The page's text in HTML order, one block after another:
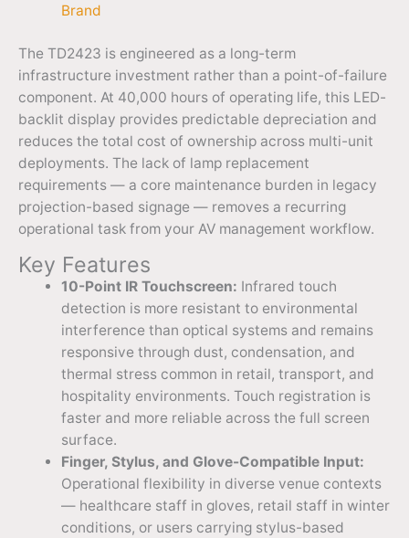
Brand
The TD2423 is engineered as a long-term
infrastructure investment rather than a point-of-failure
component. At 40,000 hours of operating life, this LED-
backlit display provides predictable depreciation and
reduces the total cost of ownership across multi-unit
deployments. The lack of lamp replacement
requirements — a core maintenance burden in legacy
projection-based signage — removes a recurring
operational task from your AV management workflow.
Key Features
10-Point IR Touchscreen: Infrared touch
detection is more resistant to environmental
interference than optical systems and remains
responsive through dust, condensation, and
thermal stress common in retail, transport, and
hospitality environments. Touch registration is
faster and more reliable across the full screen
surface.
Finger, Stylus, and Glove-Compatible Input:
Operational flexibility in diverse venue contexts
— healthcare staff in gloves, retail staff in winter
conditions, or users carrying stylus-based